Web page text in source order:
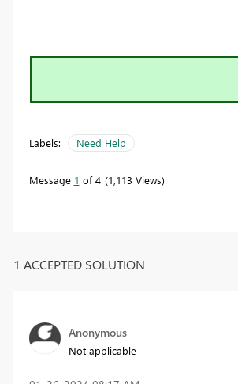
Labels: Need Help
Message 1 of 4 1,113 Views
1 ACCEPTED SOLUTION
Anonymous
Not applicable